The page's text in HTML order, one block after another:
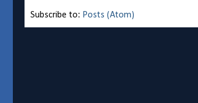
Subscribe to: Posts (Atom)